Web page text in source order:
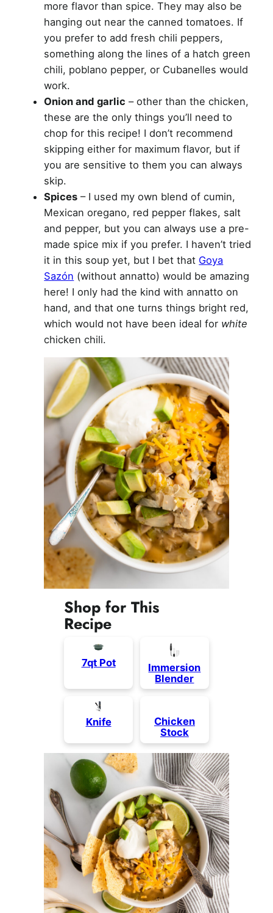
more flavor than spice. They may also be
hanging out near the canned tomatoes. If
you prefer to add fresh chili peppers,
something along the lines of a hatch green
chili, poblano pepper, or Cubanelles would
work.
Onion and garlic – other than the chicken,
these are the only things you’ll need to
chop for this recipe! I don’t recommend
skipping either for maximum flavor, but if
you are sensitive to them you can always
skip.
Spices – I used my own blend of cumin,
Mexican oregano, red pepper flakes, salt
and pepper, but you can always use a pre-
made spice mix if you prefer. I haven’t tried
it in this soup yet, but I bet that Goya
Sazón (without annatto) would be amazing
here! I only had the kind with annatto on
hand, and that one turns things bright red,
which would not have been ideal for white
chicken chili.
Shop for This
Recipe
7qt Pot
Immersion
Blender
Knife
Chicken
Stock